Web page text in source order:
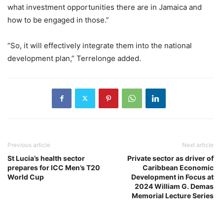
what investment opportunities there are in Jamaica and
how to be engaged in those.”
“So, it will effectively integrate them into the national
development plan,” Terrelonge added.
Previous article
St Lucia’s health sector
prepares for ICC Men’s T20
World Cup
Next article
Private sector as driver of
Caribbean Economic
Development in Focus at
2024 William G. Demas
Memorial Lecture Series